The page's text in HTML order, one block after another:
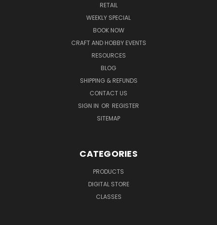
RETAIL
WEEKLY SPECIAL
BOOK NOW
CRAFT AND HOBBY EVENTS
RESOURCES
BLOG
SHIPPING & REFUNDS
CONTACT US
SIGN IN OR REGISTER
SITEMAP
CATEGORIES
PRODUCTS
DIGITAL STORE
CLASSES